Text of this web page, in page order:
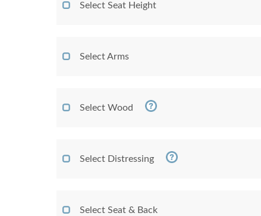
Select Seat Height
Select Arms
Select Wood
Select Distressing
Select Seat & Back